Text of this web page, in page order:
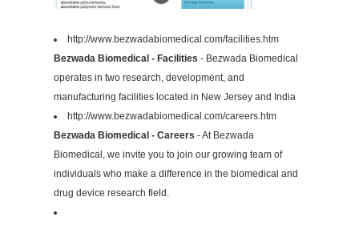
http://www.bezwadabiomedical.com/facilities.htm
Bezwada Biomedical - Facilities - Bezwada Biomedical
operates in two research, development, and
manufacturing facilities located in New Jersey and India
http://www.bezwadabiomedical.com/careers.htm
Bezwada Biomedical - Careers - At Bezwada
Biomedical, we invite you to join our growing team of
individuals who make a difference in the biomedical and
drug device research field.